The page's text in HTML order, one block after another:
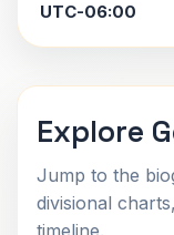
UTC-06:00
Explore
Jump to the
divisional
timeline.